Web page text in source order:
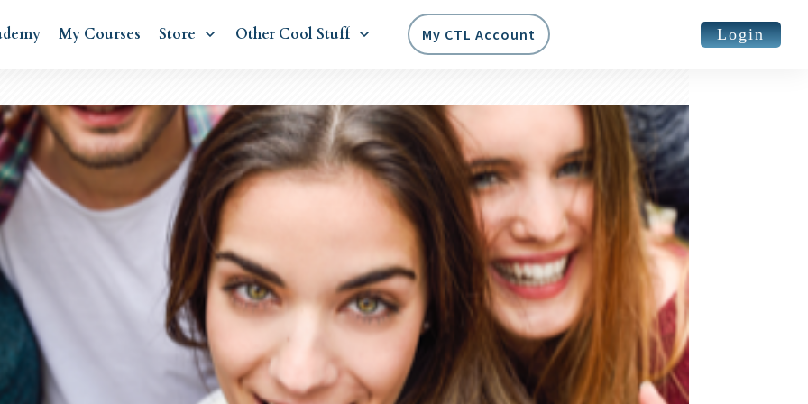
My Courses Store Other Cool Stuff My CTL Account Login